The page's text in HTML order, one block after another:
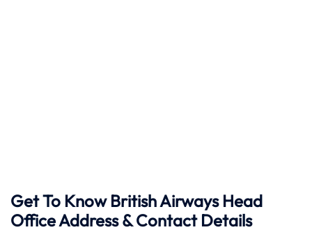
Get To Know British Airways Head
Office Address & Contact Details